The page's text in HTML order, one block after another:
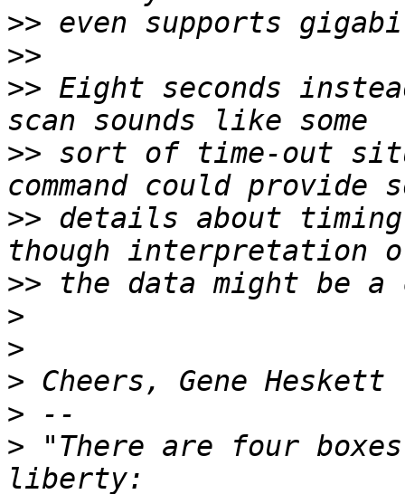
>>
>>
>> Eight seconds
>> sort of time-out
>> details about
>>
>
>
>
>
> "There are four